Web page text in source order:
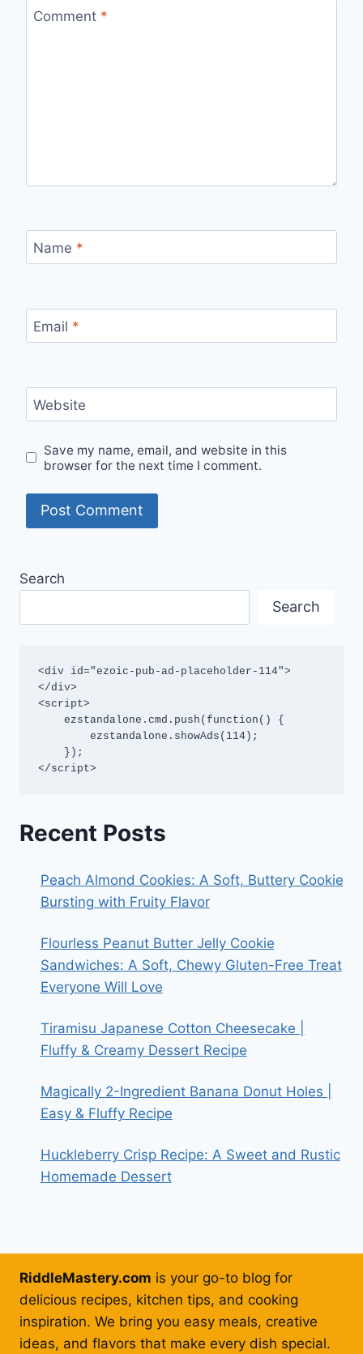
Comment *
Name *
Email *
Website
Save my name, email, and website in this
browser for the next time I comment.
Search
Search
<div id="ezoic-pub-ad-placeholder-114">
</div>
<script>
</script>
Recent Posts
Peach Almond Cookies: A Soft, Buttery Cookie
Bursting with Fruity Flavor
Flourless Peanut Butter Jelly Cookie
Sandwiches: A Soft, Chewy Gluten-Free Treat
Everyone Will Love
Tiramisu Japanese Cotton Cheesecake |
Fluffy & Creamy Dessert Recipe
Magically 2-Ingredient Banana Donut Holes |
Easy & Fluffy Recipe
Huckleberry Crisp Recipe: A Sweet and Rustic
Homemade Dessert
RiddleMastery.com is your go-to blog for
delicious recipes, kitchen tips, and cooking
inspiration. We bring you easy meals, creative
ideas, and flavors that make every dish special.